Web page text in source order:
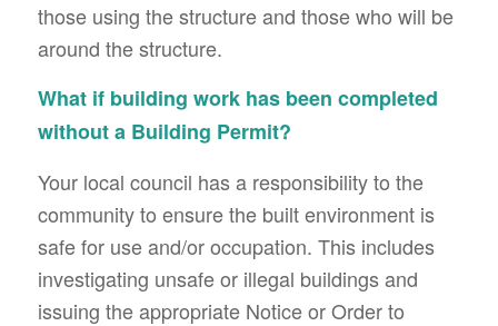
those using the structure and those who will be
around the structure.
What if building work has been completed
without a Building Permit?
Your local council has a responsibility to the
community to ensure the built environment is
safe for use and/or occupation. This includes
investigating unsafe or illegal buildings and
issuing the appropriate Notice or Order to